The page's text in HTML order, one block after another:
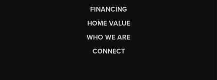
FINANCING
HOME VALUE
WHO WE ARE
CONNECT